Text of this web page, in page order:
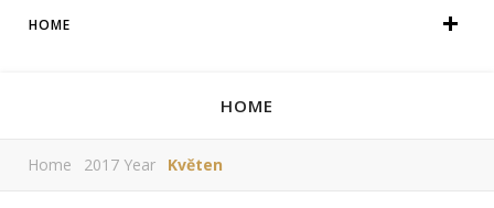
HOME
HOME
Home 2017 Year Květen